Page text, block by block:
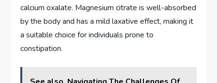
calcium oxalate. Magnesium citrate is well-absorbed
by the body and has a mild laxative effect, making it
a suitable choice for individuals prone to
constipation.